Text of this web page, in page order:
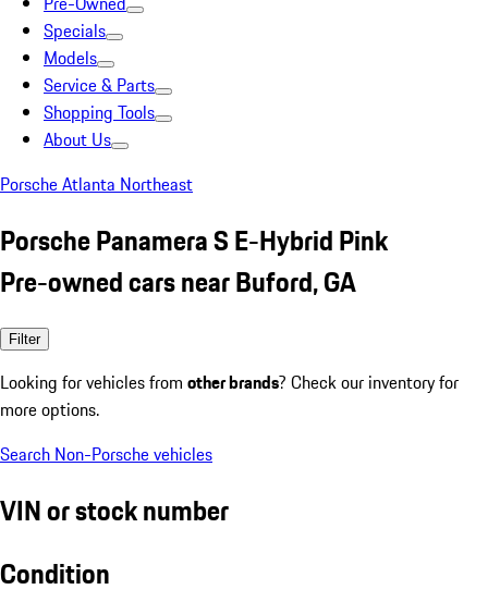
Specials
Models
Service & Parts
Shopping Tools
About Us
Porsche Atlanta Northeast
Porsche Panamera S E-Hybrid Pink
Pre-owned cars near Buford, GA
Filter
Looking for vehicles from other brands? Check our inventory for
more options.
Search Non-Porsche vehicles
VIN or stock number
Condition